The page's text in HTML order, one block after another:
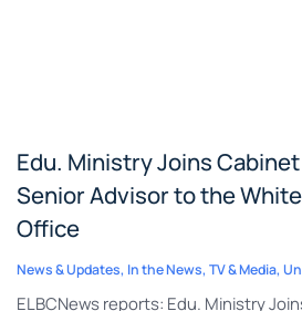
Edu. Ministry Joins
Senior Advisor to the
Office
News & Updates, In the News, TV & Media,
ELBCNews reports: Edu. Ministry